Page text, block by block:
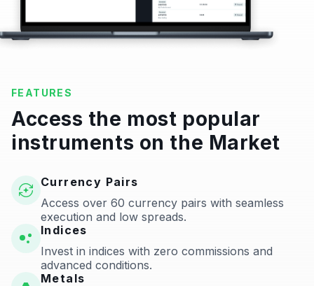
FEATURES
Access the most popular
instruments on the Market
Currency Pairs
Access over 60 currency pairs with seamless
execution and low spreads.
Indices
Invest in indices with zero commissions and
advanced conditions.
Metals